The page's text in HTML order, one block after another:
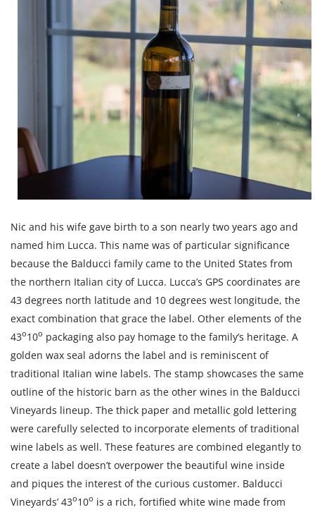
Nic and his wife gave birth to a son nearly two years ago and
named him Lucca. This name was of particular significance
because the Balducci family came to the United States from
the northern Italian city of Lucca. Lucca’s GPS coordinates are
43 degrees north latitude and 10 degrees west longitude, the
exact combination that grace the label. Other elements of the
43o10o packaging also pay homage to the family’s heritage. A
golden wax seal adorns the label and is reminiscent of
traditional Italian wine labels. The stamp showcases the same
outline of the historic barn as the other wines in the Balducci
Vineyards lineup. The thick paper and metallic gold lettering
were carefully selected to incorporate elements of traditional
wine labels as well. These features are combined elegantly to
create a label doesn’t overpower the beautiful wine inside
and piques the interest of the curious customer. Balducci
Vineyards’ 43o10o is a rich, fortified white wine made from